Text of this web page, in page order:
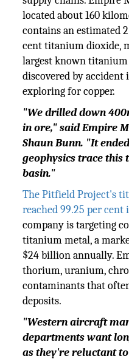
located about 160
contains an estimated
cent titanium dioxide,
largest known titanium
discovered by accident
exploring for copper.
"We drilled down
in ore," said Empire
Shaun Bunn. "It
geophysics trace this
basin."
The Pitfield Project's
reached 99.25 per
company is targeting
titanium metal, a
$24 billion annually.
thorium, uranium,
contaminants that
deposits.
"Western aircraft
departments want
as they're reluctant